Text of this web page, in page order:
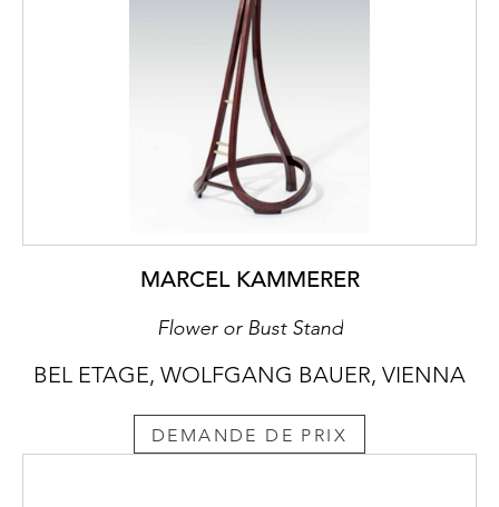
MARCEL KAMMERER
Flower or Bust Stand
BEL ETAGE, WOLFGANG BAUER, VIENNA
DEMANDE DE PRIX